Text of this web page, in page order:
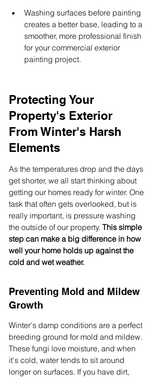
Washing surfaces before painting
creates a better base, leading to a
smoother, more professional finish
for your commercial exterior
painting project.
Protecting Your
Property's Exterior
From Winter's Harsh
Elements
As the temperatures drop and the days
get shorter, we all start thinking about
getting our homes ready for winter. One
task that often gets overlooked, but is
really important, is pressure washing
the outside of our property. This simple
step can make a big difference in how
well your home holds up against the
cold and wet weather.
Preventing Mold and Mildew
Growth
Winter's damp conditions are a perfect
breeding ground for mold and mildew.
These fungi love moisture, and when
it's cold, water tends to sit around
longer on surfaces. If you have dirt,